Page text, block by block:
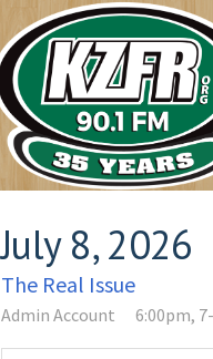
July 8, 2026
The Real Issue
Admin Account 6:00pm,